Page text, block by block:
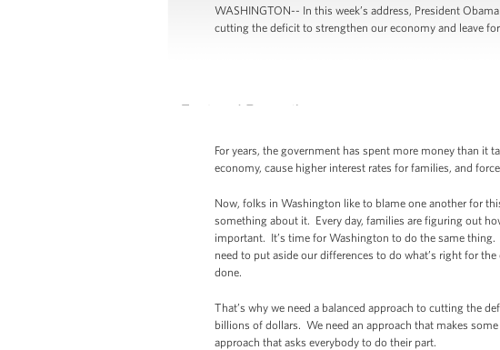
WASHINGTON-- In this week’s address, President
cutting the deficit to strengthen our economy and leave
For years, the government has spent more money than it
economy, cause higher interest rates for families, and
Now, folks in Washington like to blame one another for
something about it. Every day, families are figuring out
important. It’s time for Washington to do the same
need to put aside our differences to do what’s right for
done.
That’s why we need a balanced approach to cutting the
billions of dollars. We need an approach that makes
approach that asks everybody to do their part.